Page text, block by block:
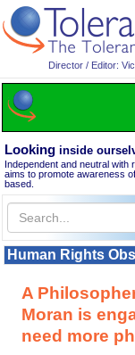
Director / Editor:
Looking inside
Independent and neutral with
aims to promote awareness
based.
Human Rights
A
Moran is
need more